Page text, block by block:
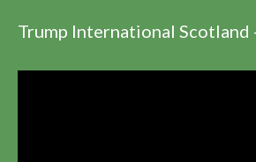
Trump International Scotland